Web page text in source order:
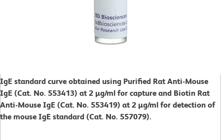
IgE standard curve obtained using Purified Rat Anti-Mouse
IgE (Cat. No. 553413) at 2 µg/ml for capture and Biotin Rat
Anti-Mouse IgE (Cat. No. 553419) at 2 µg/ml for detection of
the mouse IgE standard (Cat. No. 557079).